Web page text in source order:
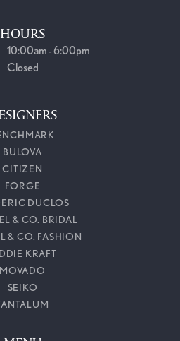
HOURS
Monday - Saturday:
10:00am - 6:00pm
Closed
BULOVA
CITIZEN
FORGE
DUCLOS
& CO. BRIDAL
& CO. FASHION
KRAFT
MOVADO
SEIKO